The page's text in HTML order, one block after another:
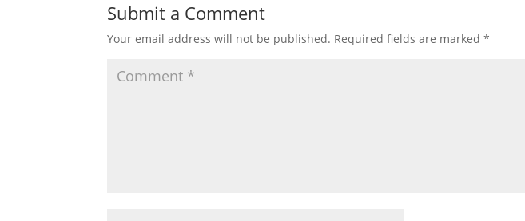
Submit a Comment
Your email address will not be published. Required fields are marked*